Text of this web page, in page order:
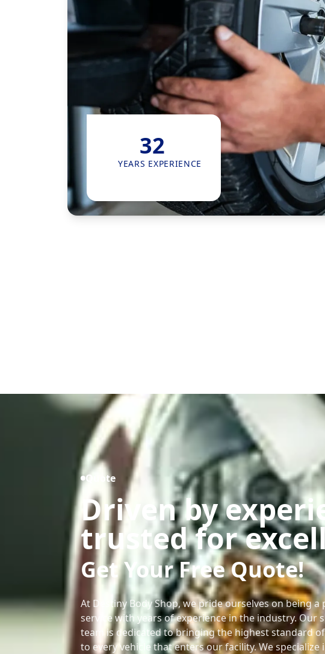
32
YEARS EXPERIENCE
Quote
Driven by
trusted for
Get Your Free Quote!
At Destiny Body Shop, we pride ourselves on being
service with years of experience in the industry. Our
team is dedicated to bringing the highest standard
to every vehicle that enters our facility. We specialize